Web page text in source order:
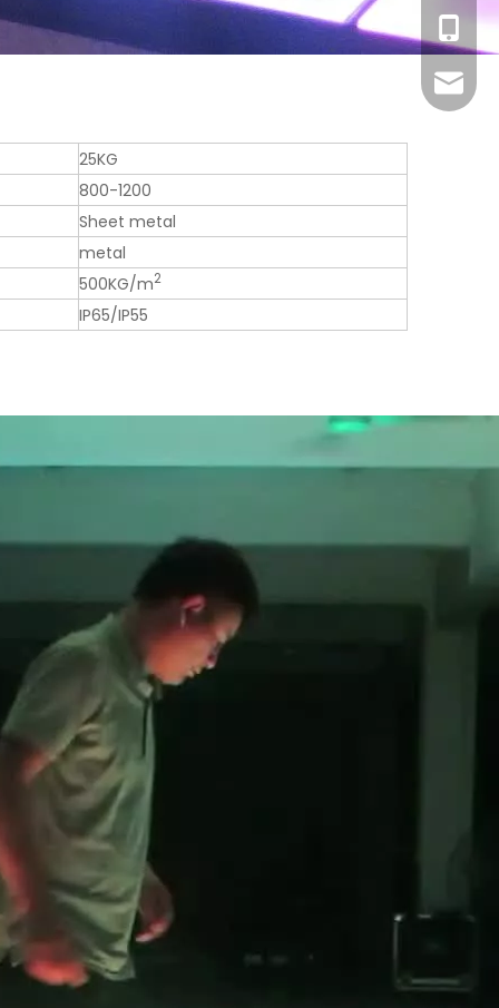
25KG
800-1200
Sheet metal
metal
500KG/m2
IP65/IP55
+86-